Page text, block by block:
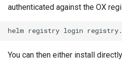
authenticated against the OX
You can then either install